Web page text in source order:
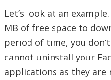
Let’s look at an
MB of free space to
period of time, you
cannot uninstall your
applications as they are